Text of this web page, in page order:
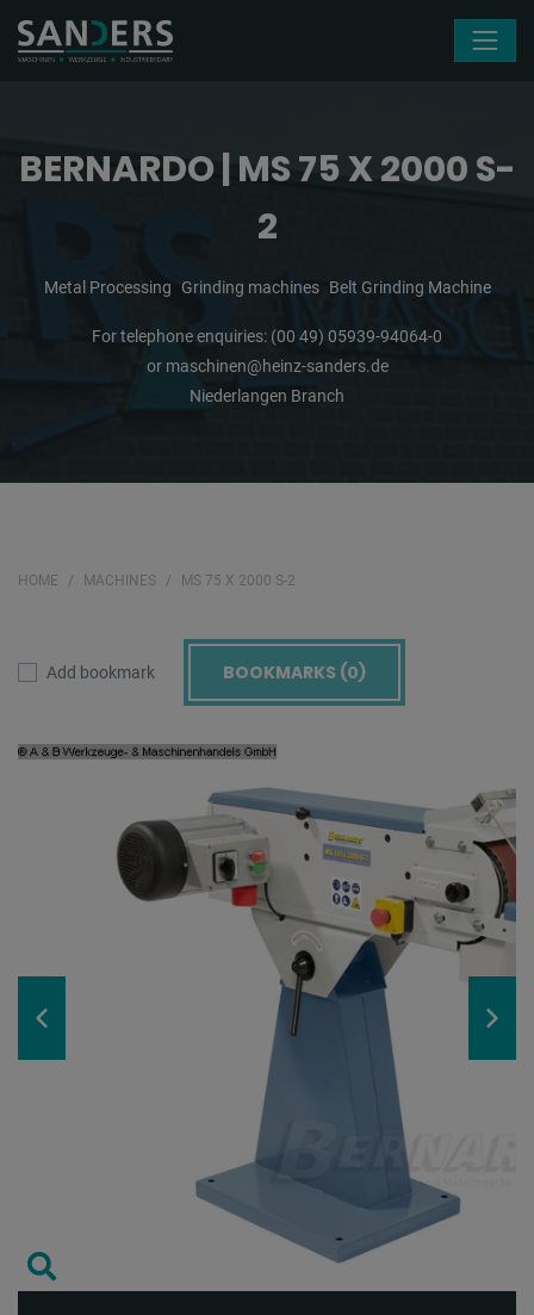
BERNARDO | MS 75 X 2000 S-
2
Metal Processing Grinding machines Belt Grinding Machine
For telephone enquiries: (00 49) 05939-94064-0
or maschinen@heinz-sanders.de
Niederlangen Branch
HOME MACHINES MS 75 X 2000 S-2
Add bookmark BOOKMARKS (0)